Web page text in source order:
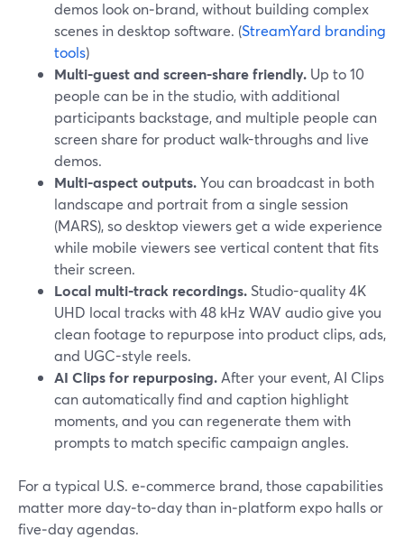
demos look on‑brand, without building complex
scenes in desktop software. (StreamYard branding
tools)
Multi-guest and screen-share friendly. Up to 10
people can be in the studio, with additional
participants backstage, and multiple people can
screen share for product walk-throughs and live
demos.
Multi-aspect outputs.You can broadcast in both
landscape and portrait from a single session
(MARS), so desktop viewers get a wide experience
while mobile viewers see vertical content that fits
their screen.
Local multi-track recordings. Studio-quality 4K
UHD local tracks with 48 kHz WAV audio give you
clean footage to repurpose into product clips, ads,
and UGC-style reels.
AI Clips for repurposing. After your event, AI Clips
can automatically find and caption highlight
moments, and you can regenerate them with
prompts to match specific campaign angles.
For a typical U.S. e‑commerce brand, those capabilities
matter more day‑to‑day than in‑platform expo halls or
five‑day agendas.